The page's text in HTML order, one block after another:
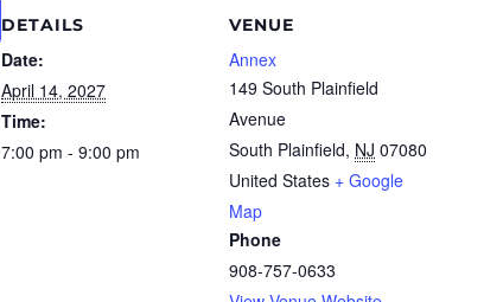
DETAILS
Date:
April 14, 2027
Time:
7:00 pm - 9:00 pm
VENUE
Annex
149 South Plainfield
Avenue
South Plainfield, NJ 07080
United States + Google
Map
Phone
908-757-0633